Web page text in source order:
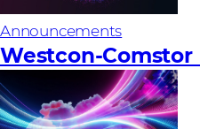
Announcements
Westcon-